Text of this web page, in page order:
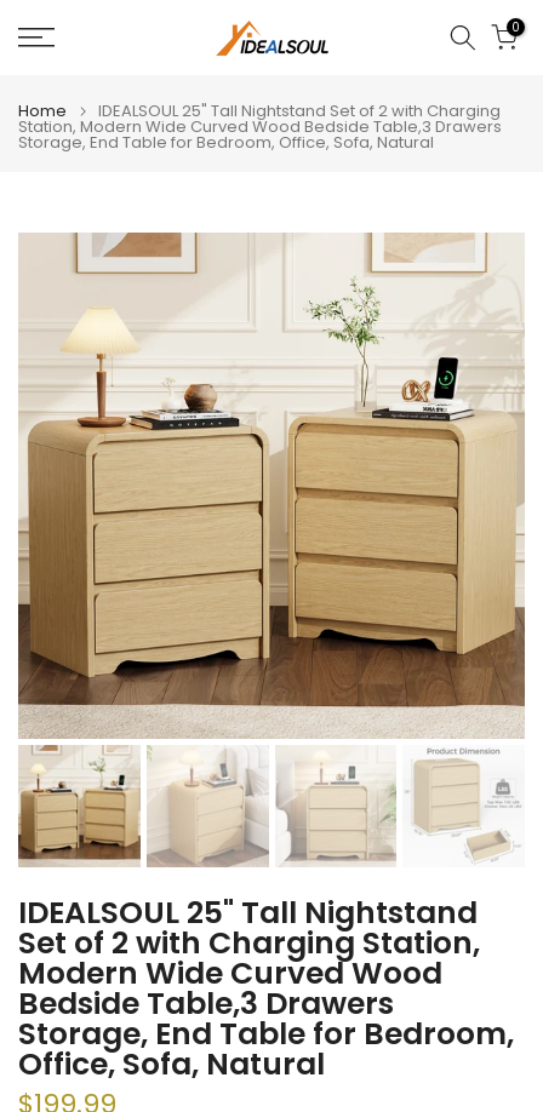
Skip
0
Home IDEALSOUL 25" Tall Nightstand Set of 2 with Charging
Station, Modern Wide Curved Wood Bedside Table,3 Drawers
Storage, End Table for Bedroom, Office, Sofa, Natural
IDEALSOUL 25" Tall Nightstand
Set of 2 with Charging Station,
Modern Wide Curved Wood
Bedside Table,3 Drawers
Storage, End Table for Bedroom,
Office, Sofa, Natural
$199.99